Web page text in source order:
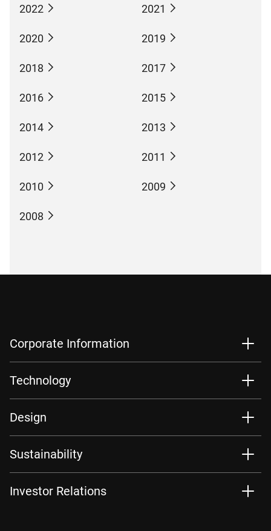
2022 2021
2020 2019
2018 2017
2016 2015
2014 2013
2012 2011
2010 2009
2008
Corporate Information
Technology
Design
Sustainability
Investor Relations